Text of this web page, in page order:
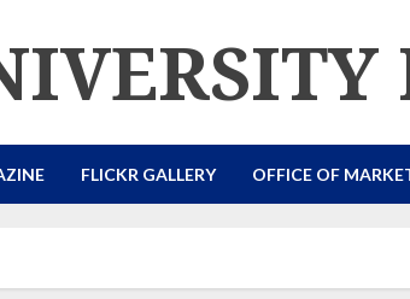
FLICKR GALLERY OFFICE OF